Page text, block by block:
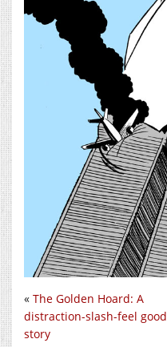
« The Golden Hoard: A
distraction-slash-feel good
story